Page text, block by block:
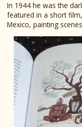
In 1944 he was the
featured in a short
Mexico, painting